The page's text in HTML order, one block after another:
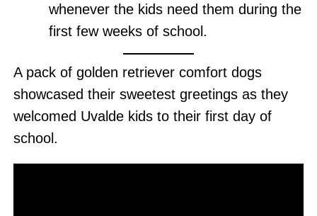
whenever the kids need them during the
first few weeks of school.
A pack of golden retriever comfort dogs
showcased their sweetest greetings as they
welcomed Uvalde kids to their first day of
school.